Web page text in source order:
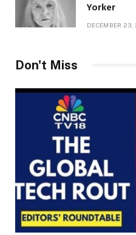
Yorker
DECEMBER 23,
Don't Miss